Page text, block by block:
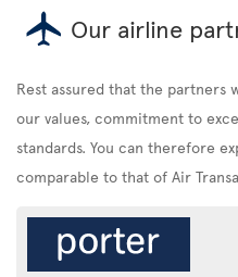
Our airline
Rest assured that the partners
our values, commitment to
standards. You can therefore
comparable to that of Air